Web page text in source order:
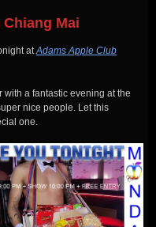
Mai
atAdams Apple Club
with a fantastic evening at the
nice people. Let this
one.